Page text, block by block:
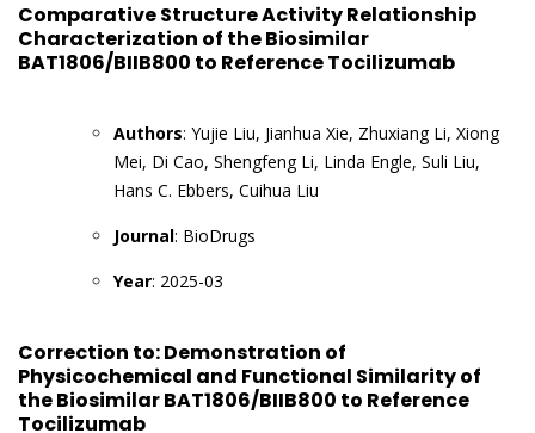
Comparative Structure Activity Relationship
Characterization of the Biosimilar
BAT1806/BIIB800 to Reference Tocilizumab
Authors: Yujie Liu, Jianhua Xie, Zhuxiang Li, Xiong
Mei, Di Cao, Shengfeng Li, Linda Engle, Suli Liu,
Hans C. Ebbers, Cuihua Liu
Journal: BioDrugs
Year: 2025-03
Correction to: Demonstration of
Physicochemical and Functional Similarity of
the Biosimilar BAT1806/BIIB800 to Reference
Tocilizumab